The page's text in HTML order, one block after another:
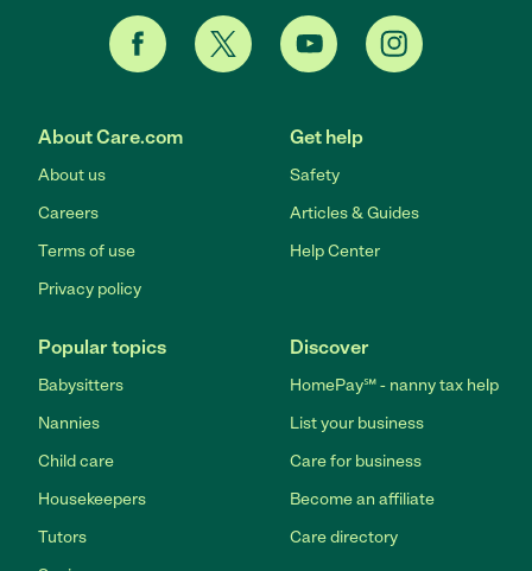
About Care.com
About us
Careers
Terms of use
Privacy policy
Get help
Safety
Articles & Guides
Help Center
Popular topics
Babysitters
Nannies
Child care
Housekeepers
Tutors
Discover
HomePay℠ - nanny tax help
List your business
Care for business
Become an affiliate
Care directory